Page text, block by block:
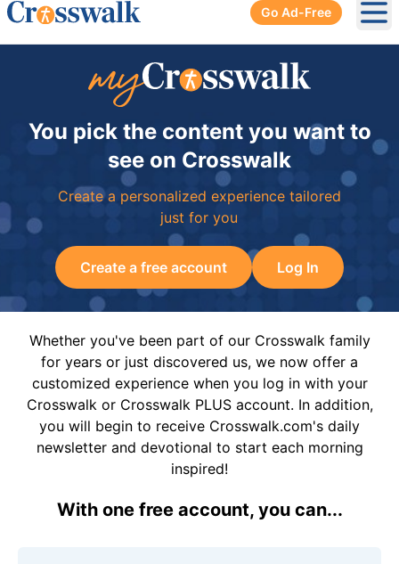
Go Ad-Free
You pick the content you want to
see on Crosswalk
Create a personalized experience tailored
just for you
Create a free account Log In
Whether you've been part of our Crosswalk family
for years or just discovered us, we now offer a
customized experience when you log in with your
Crosswalk or Crosswalk PLUS account. In addition,
you will begin to receive Crosswalk.com's daily
newsletter and devotional to start each morning
inspired!
With one free account, you can...